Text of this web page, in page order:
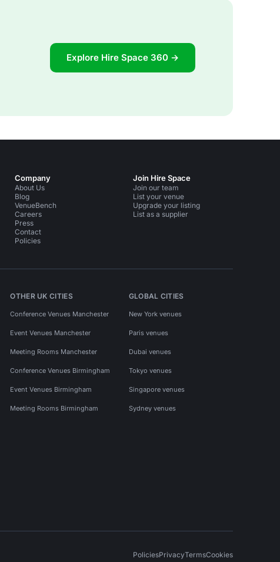
Explore Hire Space 360 →
Company
About Us
Blog
VenueBench
Careers
Press
Contact
Policies
Join Hire Space
Join our team
List your venue
Upgrade your listing
List as a supplier
OTHER UK CITIES
Conference Venues Manchester
Event Venues Manchester
Meeting Rooms Manchester
Conference Venues Birmingham
Event Venues Birmingham
Meeting Rooms Birmingham
GLOBAL CITIES
New York venues
Paris venues
Dubai venues
Tokyo venues
Singapore venues
Sydney venues
PoliciesPrivacyTermsCookies